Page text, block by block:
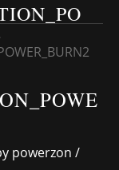
powerzon /